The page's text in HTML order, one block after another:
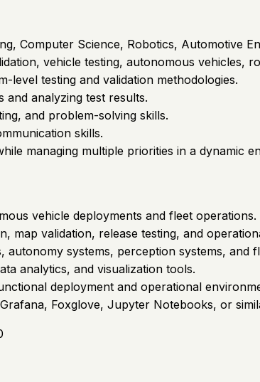
Computer Science, Robotics, Automotive
vehicle testing, autonomous vehicles,
level testing and validation methodologies.
and analyzing test results.
and problem-solving skills.
skills.
managing multiple priorities in a dynamic
vehicle deployments and fleet operations.
map validation, release testing, and
autonomy systems, perception systems, and
analytics, and visualization tools.
deployment and operational
Foxglove, Jupyter Notebooks, or